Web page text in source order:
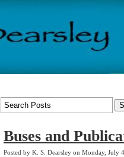
Buses and
Posted by K. S. Dearsley on Monday, July